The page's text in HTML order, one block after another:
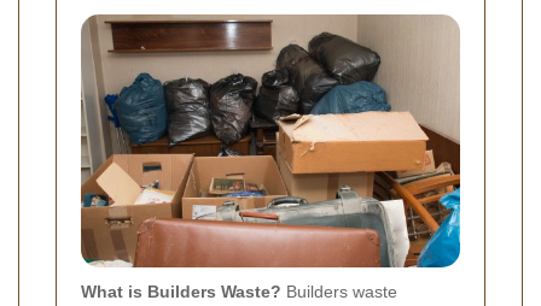
What is Builders Waste? Builders waste